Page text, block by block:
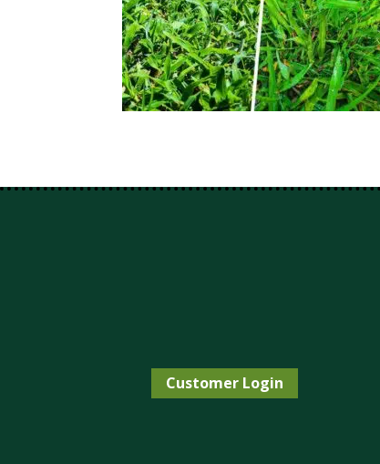
Customer Login